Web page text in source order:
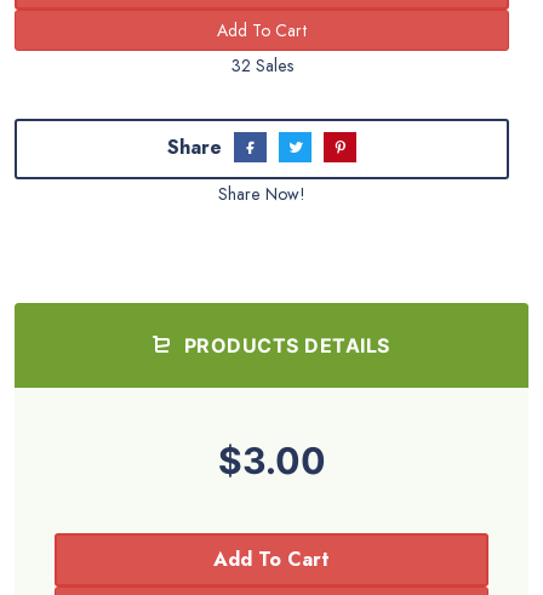
32 Sales
Share
Share Now!
PRODUCTS DETAILS
$3.00
Add To Cart